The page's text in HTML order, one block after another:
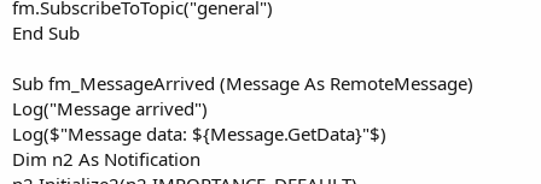
fm.SubscribeToTopic("general")
End Sub
Sub fm_MessageArrived (Message As RemoteMessage)
Log("Message arrived")
Log($"Message data: ${Message.GetData}"$)
Dim n2 As Notification